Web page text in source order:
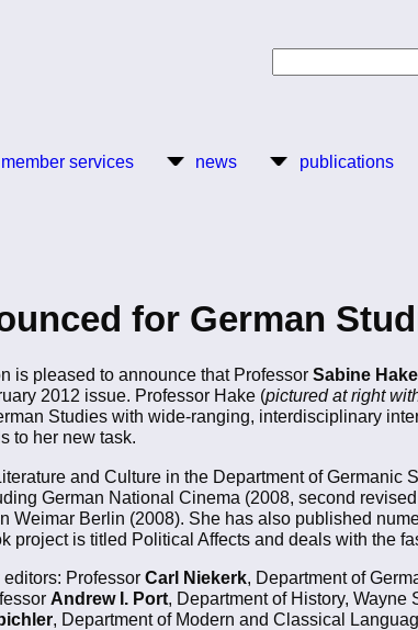
member services news publications
for German
is pleased to announce that Professor Sabine Hake
2012 issue. Professor Hake (pictured at right
Studies with wide-ranging, interdisciplinary
to her new task.
and Culture in the Department of Germanic
German National Cinema (2008, second
Weimar Berlin (2008). She has also published
project is titled Political Affects and deals with the
Professor Carl Niekerk, Department of
Andrew I. Port, Department of History,
, Department of Modern and Classical